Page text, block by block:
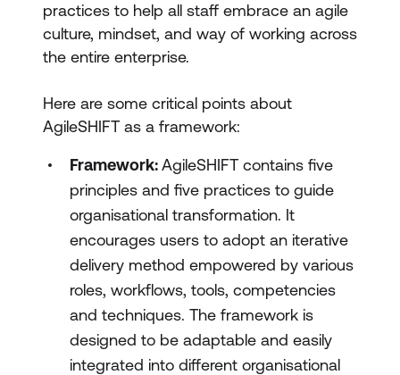
practices to help all staff embrace an agile
culture, mindset, and way of working across
the entire enterprise.
Here are some critical points about
AgileSHIFT as a framework:
Framework:AgileSHIFT contains five
principles and five practices to guide
organisational transformation. It
encourages users to adopt an iterative
delivery method empowered by various
roles, workflows, tools, competencies
and techniques. The framework is
designed to be adaptable and easily
integrated into different organisational